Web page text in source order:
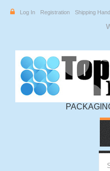
Log In Registration Shipping